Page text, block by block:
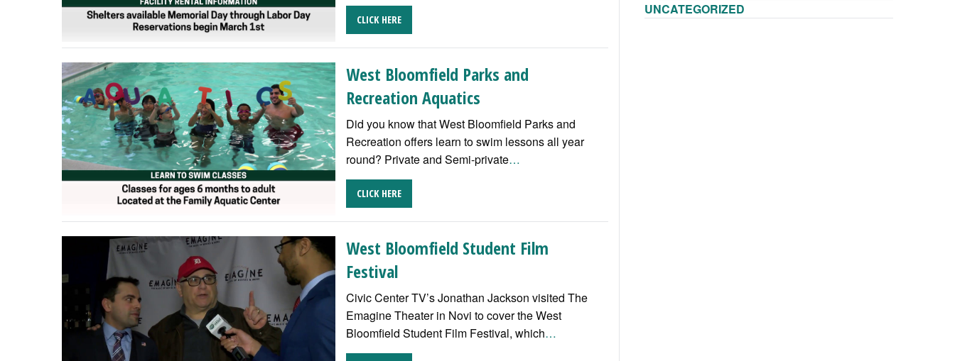
CLICK HERE
West Bloomfield Parks and
Recreation Aquatics
Did you know that West Bloomfield Parks and
Recreation offers learn to swim lessons all year
round? Private and Semi-private…
CLICK HERE
West Bloomfield Student Film
Festival
Civic Center TV’s Jonathan Jackson visited The
Emagine Theater in Novi to cover the West
Bloomfield Student Film Festival, which…
UNCATEGORIZED